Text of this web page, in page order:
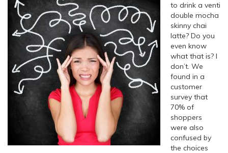
to drink a venti
double mocha
skinny chai
latte? Do you
even know
what that is? I
don’t. We
found in a
customer
survey that
70% of
shoppers
were also
confused by
the choices